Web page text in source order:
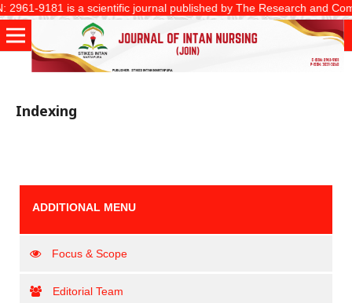
9181 is a scientific journal published by The Research and
Indexing
ADDITIONAL MENU
Focus & Scope
Editorial Team